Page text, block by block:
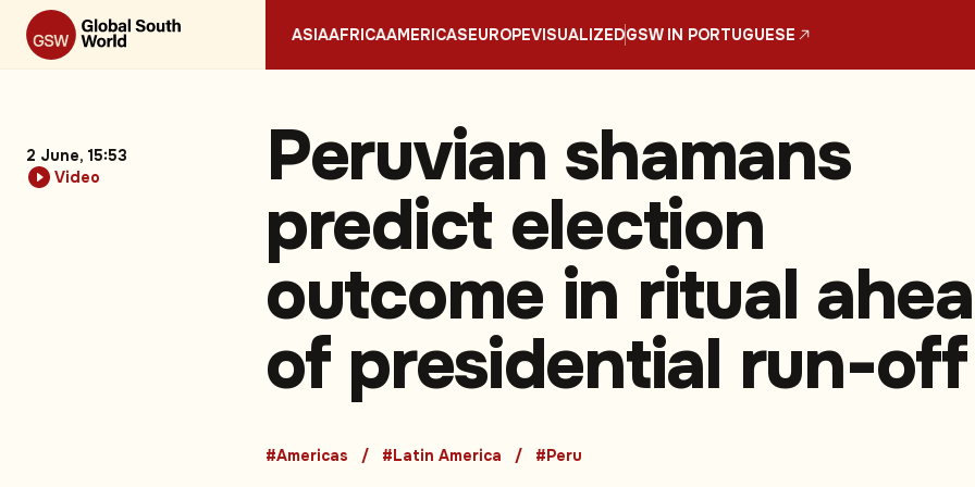
ASIAAFRICAAMERICASEUROPEVISUALIZEDGSW IN PORTUGUESE
2 June, 15:53
Video
Peruvian shamans
predict election
outcome in ritual
of presidential run-off
#Americas #Latin America #Peru